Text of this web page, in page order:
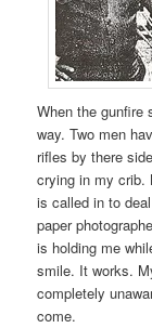
When the gunfire
way. Two men
rifles by there
crying in my crib.
is called in to
paper
is holding me
smile. It works.
completely
come.